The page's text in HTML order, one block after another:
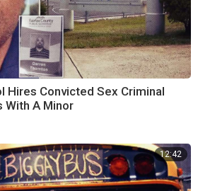
Hires Convicted Sex Criminal
With A Minor
12:42